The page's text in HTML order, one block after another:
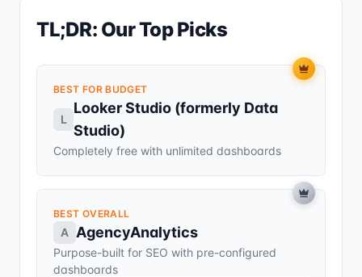
TL;DR: Our Top Picks
BEST FOR BUDGET
L
Looker Studio (formerly Data
Studio)
Completely free with unlimited dashboards
BEST OVERALL
A AgencyAnalytics
Purpose-built for SEO with pre-configured
dashboards